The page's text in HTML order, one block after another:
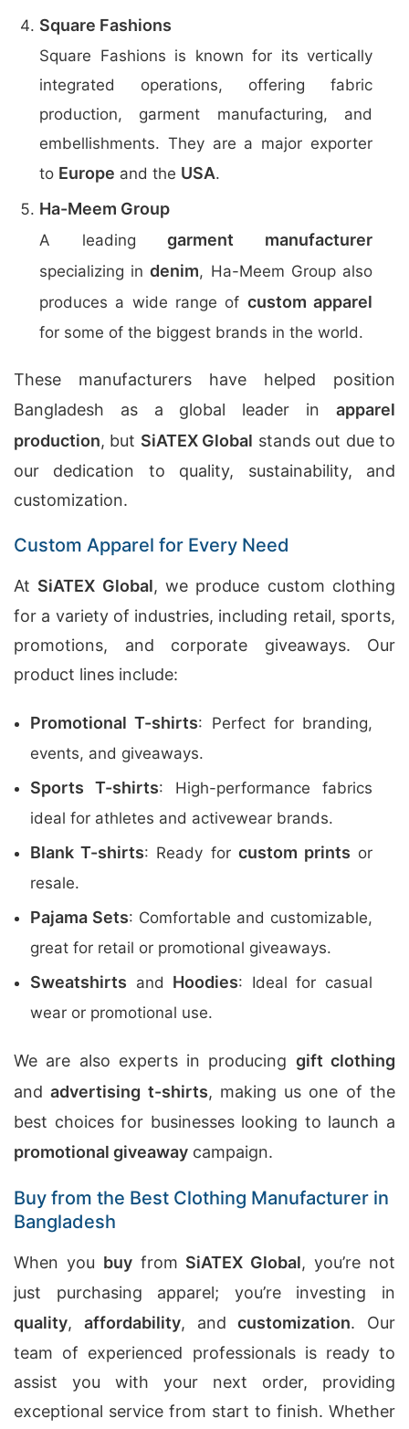
Square Fashions
Square Fashions is known for its vertically
integrated operations, offering fabric
production, garment manufacturing, and
embellishments. They are a major exporter
to Europe and the USA.
Ha-Meem Group
A leadinggarment manufacturer
specializing indenim, Ha-Meem Group also
produces a wide range of custom apparel
for some of the biggest brands in the world.
These manufacturers have helped position
Bangladesh as a global leader in apparel
production, but SiATEX Global stands out due to
our dedication to quality, sustainability, and
customization.
Custom Apparel for Every Need
At SiATEX Global, we produce custom clothing
for a variety of industries, including retail, sports,
promotions, and corporate giveaways. Our
product lines include:
Promotional T-shirts: Perfect for branding,
events, and giveaways.
Sports T-shirts: High-performance fabrics
ideal for athletes and activewear brands.
Blank T-shirts: Ready for custom prints or
resale.
Pajama Sets: Comfortable and customizable,
great for retail or promotional giveaways.
Sweatshirts and Hoodies: Ideal for casual
wear or promotional use.
We are also experts in producing gift clothing
andadvertising t-shirts, making us one of the
best choices for businesses looking to launch a
promotional giveaway campaign.
Buy from the Best Clothing Manufacturer in
Bangladesh
When you buyfrom SiATEX Global, you’re not
just purchasing apparel; you’re investing in
quality, affordability, andcustomization. Our
team of experienced professionals is ready to
assist you with your next order, providing
exceptional service from start to finish. Whether